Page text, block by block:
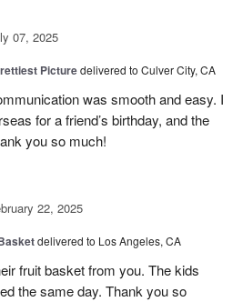
07, 2025
Picturedelivered to Culver City, CA
was smooth and easy. I
for a friend’s birthday, and the
you so much!
22, 2025
delivered to Los Angeles, CA
fruit basket from you. The kids
the same day. Thank you so